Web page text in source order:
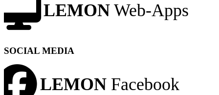
LEMON Web-Apps
SOCIAL MEDIA
LEMON Facebook